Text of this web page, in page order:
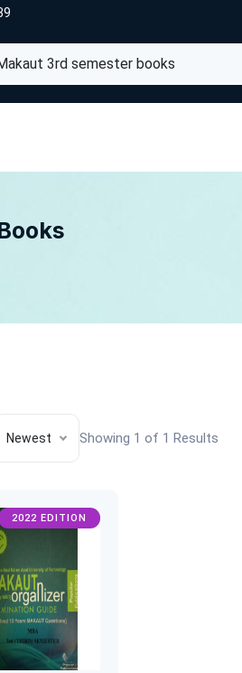
Newest Showing 1 of 1 Results
2022 EDITION